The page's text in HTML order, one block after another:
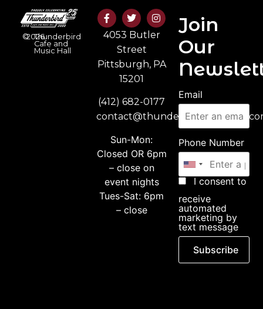
©2026Thunderbird
Cafe and
Music Hall
4053 Butler
Street
Pittsburgh, PA
15201
(412) 682-0177
Sun-Mon:
Closed OR 6pm
– close on
event nights
Tues-Sat: 6pm
– close
Join
Our
Email
Phone Number
I consent to
receive
automated
marketing by
text message
Subscribe